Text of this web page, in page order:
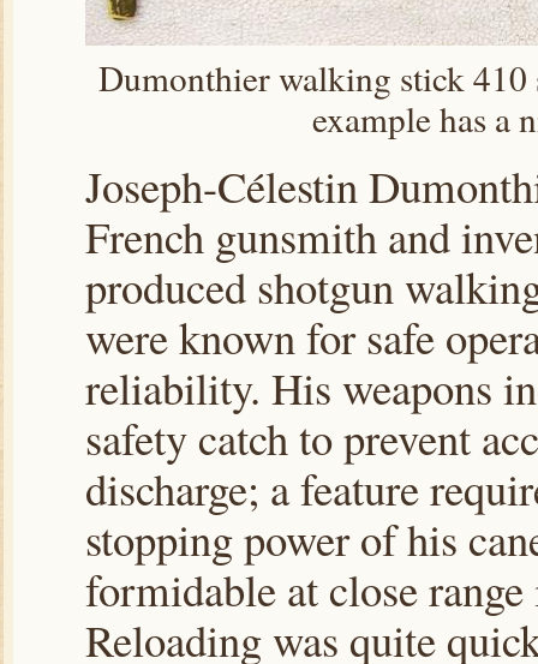
Dumonthier walking stick
example has a
Joseph-Célestin
French gunsmith and
produced shotgun
were known for safe
reliability. His weapons
safety catch to prevent
discharge; a feature
stopping power of his
formidable at close
Reloading was quite